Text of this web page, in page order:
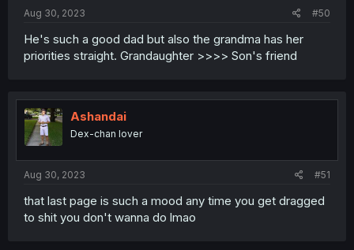
Aug 30, 2023 #50
He's such a good dad but also the grandma has her
priorities straight. Grandaughter >>>> Son's friend
Ashandai
Dex-chan lover
Aug 30, 2023 #51
that last page is such a mood any time you get dragged
to shit you don't wanna do lmao